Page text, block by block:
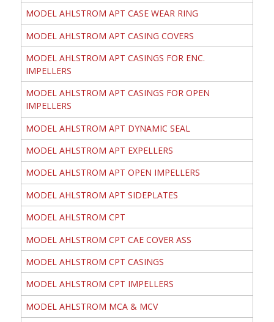
MODEL AHLSTROM APT CASE WEAR RING
MODEL AHLSTROM APT CASING COVERS
MODEL AHLSTROM APT CASINGS FOR ENC.
IMPELLERS
MODEL AHLSTROM APT CASINGS FOR OPEN
IMPELLERS
MODEL AHLSTROM APT DYNAMIC SEAL
MODEL AHLSTROM APT EXPELLERS
MODEL AHLSTROM APT OPEN IMPELLERS
MODEL AHLSTROM APT SIDEPLATES
MODEL AHLSTROM CPT
MODEL AHLSTROM CPT CAE COVER ASS
MODEL AHLSTROM CPT CASINGS
MODEL AHLSTROM CPT IMPELLERS
MODEL AHLSTROM MCA & MCV